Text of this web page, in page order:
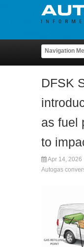
DFSK
as fuel
to
Apr 14, 2026
Autogas